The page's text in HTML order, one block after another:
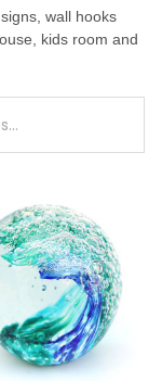
wall hooks
kids room and